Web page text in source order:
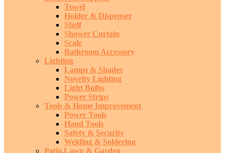
Towel
Holder & Dispenser
Shelf
Shower Curtain
Scale
Bathroom Accessory
Lighting
Lamps & Shades
Novelty Lighting
Light Bulbs
Power Strips
Tools & Home Improvement
Power Tools
Hand Tools
Safety & Security
Welding & Soldering
Patio,Lawn & Garden